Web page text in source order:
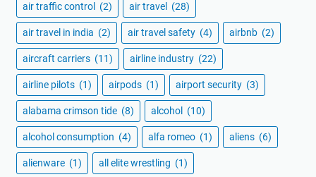
air traffic control (2) air travel (28)
air travel in india (2) air travel safety (4) airbnb (2)
aircraft carriers (11) airline industry (22)
airline pilots (1) airpods (1) airport security (3)
alabama crimson tide (8) alcohol (10)
alcohol consumption (4) alfa romeo (1) aliens (6)
alienware (1) all elite wrestling (1)